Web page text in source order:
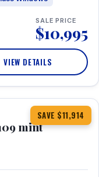
SALE PRICE
$10,995
VIEW DETAILS
SAVE $11,914
mint